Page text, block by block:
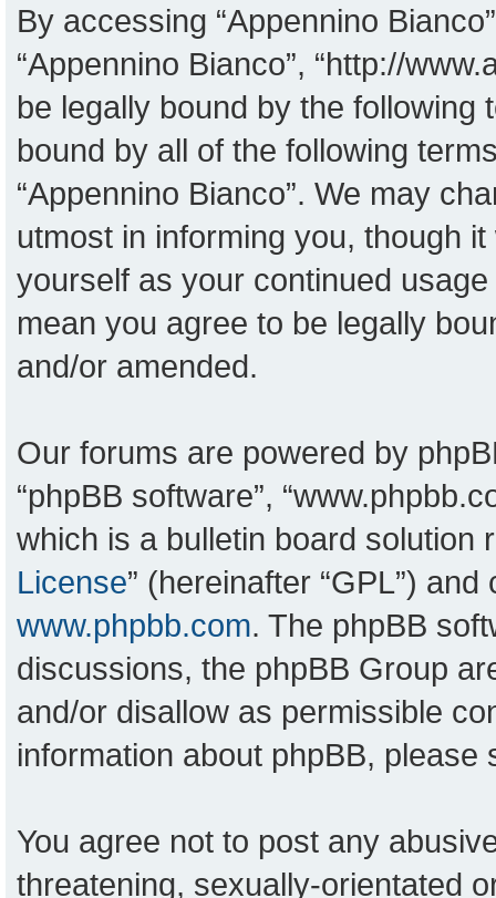
By accessing “Appennino
“Appennino Bianco”, “http://
be legally bound by the
bound by all of the following
“Appennino Bianco”. We may
utmost in informing you, though
yourself as your continued
mean you agree to be legally
and/or amended.
Our forums are powered by
“phpBB software”,
which is a bulletin board solution
License” (hereinafter “GPL”)
www.phpbb.com. The phpBB
discussions, the phpBB Group
and/or disallow as permissible
information about phpBB, please
You agree not to post any
threatening, sexually-orientated